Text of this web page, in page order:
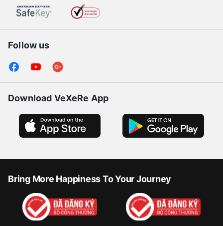
Follow us
Download VeXeRe App
Bring More Happiness To Your Journey